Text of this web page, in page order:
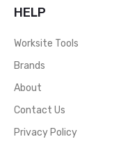
HELP
Worksite Tools
Brands
About
Contact Us
Privacy Policy